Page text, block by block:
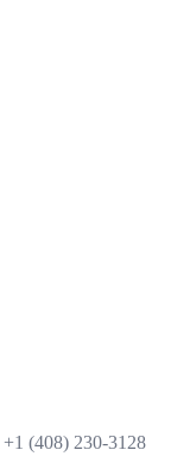
+1 (408) 230-3128